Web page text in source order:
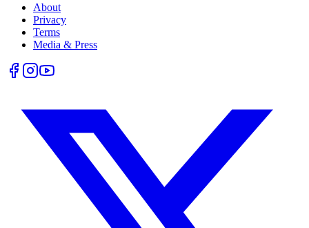
About
Privacy
Terms
Media & Press